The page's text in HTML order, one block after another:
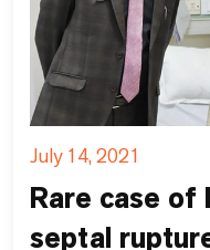
July 14, 2021
Rare case
septal